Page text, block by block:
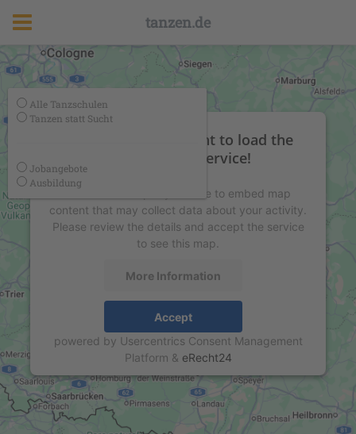
tanzen.de
Alle Tanzschulen
Tanzen statt Sucht
Jobangebote
Ausbildung
We need your consent to load the
Google Maps service!
We use a third party service to embed map
content that may collect data about your activity.
Please review the details and accept the service
to see this map.
More Information
Accept
powered by Usercentrics Consent Management
Platform & eRecht24